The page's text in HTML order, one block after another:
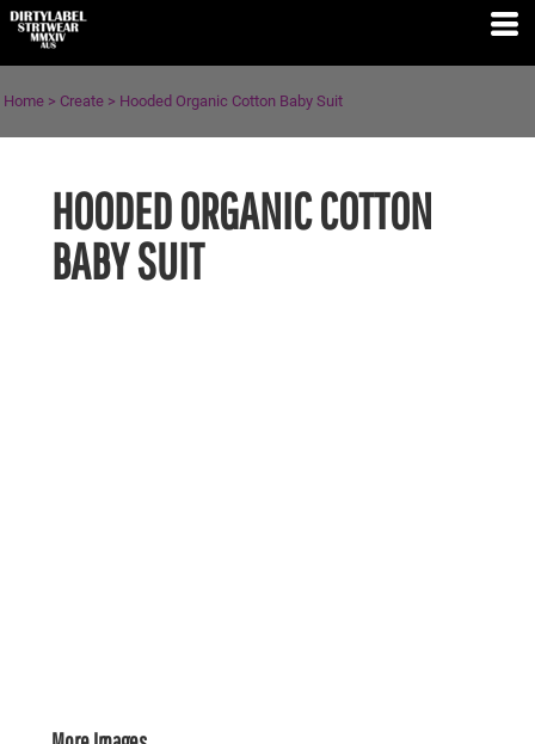
Home > Create > Hooded Organic Cotton Baby Suit
HOODED ORGANIC COTTON
BABY SUIT